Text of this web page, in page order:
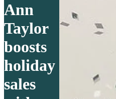
Ann
Taylor
boosts
holiday
sales